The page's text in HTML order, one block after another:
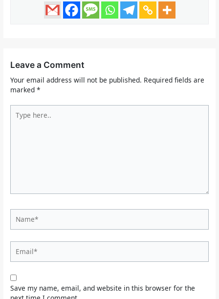
Leave a Comment
Your email address will not be published. Required fields are
marked*
here..
Save my name, email, and website in this browser for the